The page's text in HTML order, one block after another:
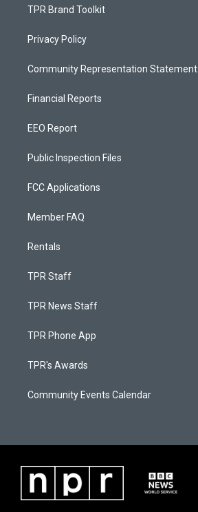
TPR Brand Toolkit
Privacy Policy
Community Representation Statement
Financial Reports
EEO Report
Public Inspection Files
FCC Applications
Member FAQ
Rentals
TPR Staff
TPR News Staff
TPR Phone App
TPR's Awards
Community Events Calendar